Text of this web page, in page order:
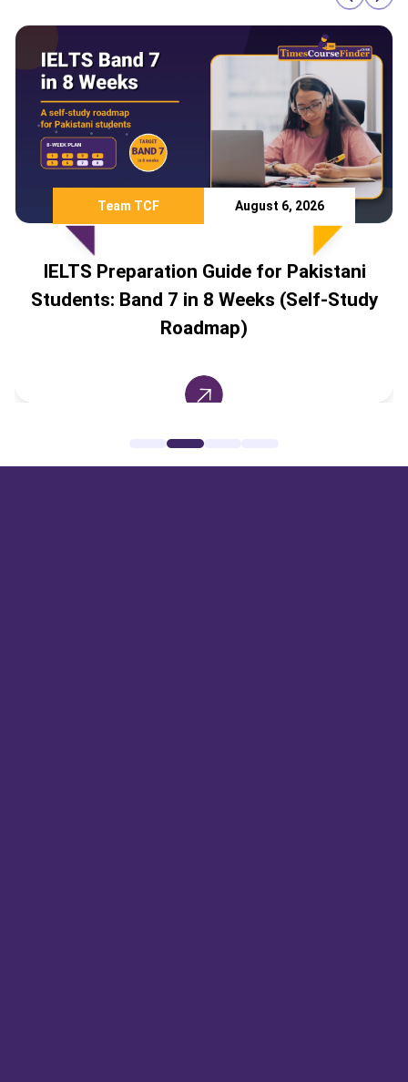
Team TCF August 6, 2026
IELTS Preparation Guide for Pakistani
Students: Band 7 in 8 Weeks (Self-Study
Roadmap)